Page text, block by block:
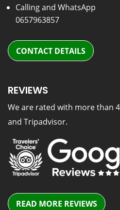
Calling and WhatsApp
0657963857
CONTACT DETAILS
REVIEWS
We are rated with more than
and Tripadvisor.
READ MORE REVIEWS